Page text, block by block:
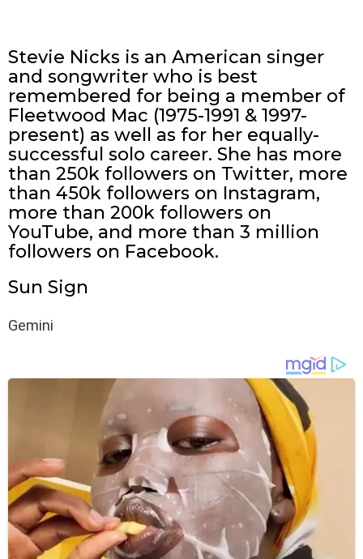
Stevie Nicks is an American singer
and songwriter who is best
remembered for being a member of
Fleetwood Mac (1975-1991 & 1997-
present) as well as for her equally-
successful solo career. She has more
than 250k followers on Twitter, more
than 450k followers on Instagram,
more than 200k followers on
YouTube, and more than 3 million
followers on Facebook.
Sun Sign
Gemini